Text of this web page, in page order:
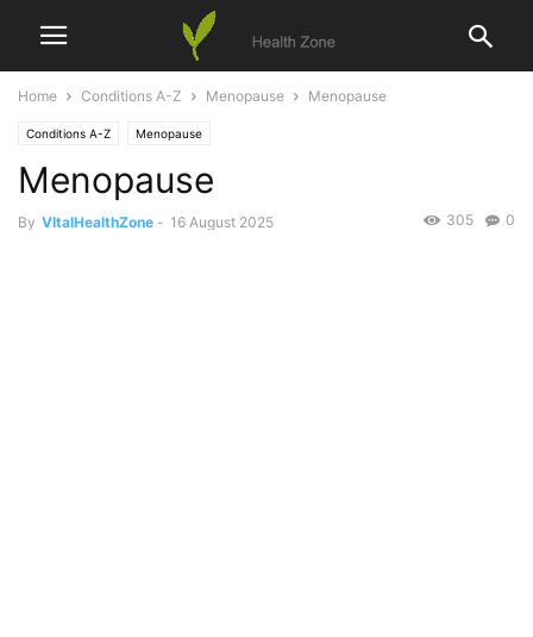
Home Conditions A-Z Menopause Menopause
Conditions A-Z Menopause
Menopause
By VItalHealthZone - 16 August 2025 0
305